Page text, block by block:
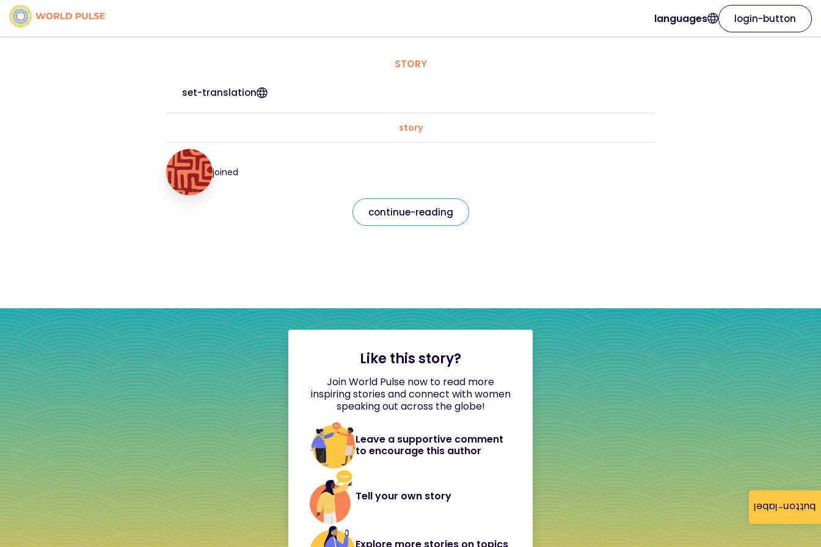
button-label
languages login-button
STORY
set-translation
story
joined
continue-reading
Like this story?
Join World Pulse now to read more
inspiring stories and connect with women
speaking out across the globe!
Leave a supportive comment
to encourage this author
Tell your own story
Explore more stories on topics